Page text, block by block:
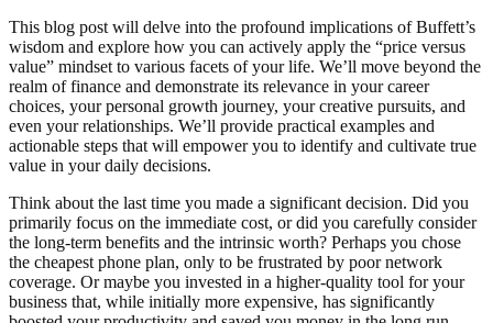
This blog post will delve into the profound implications of Buffett’s
wisdom and explore how you can actively apply the “price versus
value” mindset to various facets of your life. We’ll move beyond the
realm of finance and demonstrate its relevance in your career
choices, your personal growth journey, your creative pursuits, and
even your relationships. We’ll provide practical examples and
actionable steps that will empower you to identify and cultivate true
value in your daily decisions.
Think about the last time you made a significant decision. Did you
primarily focus on the immediate cost, or did you carefully consider
the long-term benefits and the intrinsic worth? Perhaps you chose
the cheapest phone plan, only to be frustrated by poor network
coverage. Or maybe you invested in a higher-quality tool for your
business that, while initially more expensive, has significantly